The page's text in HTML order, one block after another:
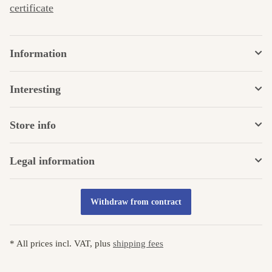
certificate
Information
Interesting
Store info
Legal information
Withdraw from contract
* All prices incl. VAT, plus shipping fees